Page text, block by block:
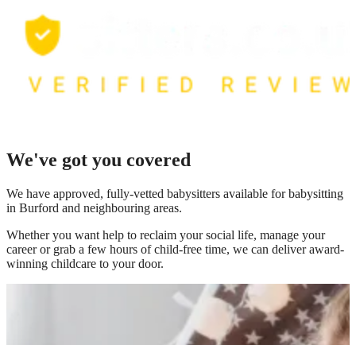
We've got you covered
We have approved, fully-vetted babysitters available for babysitting
in Burford and neighbouring areas.
Whether you want help to reclaim your social life, manage your
career or grab a few hours of child-free time, we can deliver award-
winning childcare to your door.